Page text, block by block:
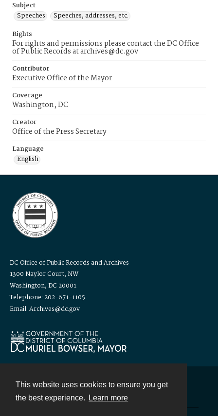
This website uses cookies to ensure you get
the best experience.
Learn more
Subject
Speeches
Speeches, addresses, etc.
Rights
For rights and permissions please contact the DC Office
of Public Records at archives@dc.gov
Contributor
Executive Office of the Mayor
Coverage
Washington, DC
Creator
Office of the Press Secretary
Language
English
DC Office of Public Records and Archives
1300 Naylor Court, NW
Washington, DC 20001
Telephone: 202-671-1105
Email: Archives@dc.gov